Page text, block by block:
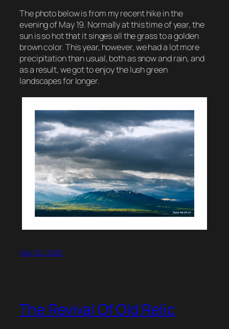
The photo below is from my recent hike in the
evening of May 19. Normally at this time of year, the
sun is so hot that it singes all the grass to a golden
brown color. This year, however, we had a lot more
precipitation than usual, both as snow and rain, and
as a result, we got to enjoy the lush green
landscapes for longer.
May 22, 2026
The Revival Of Old Relic